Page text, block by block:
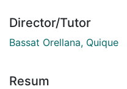
Director/Tutor
Bassat Orellana, Quique
Resum